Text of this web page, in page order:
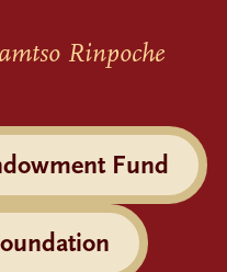
Rinpoche
Fund